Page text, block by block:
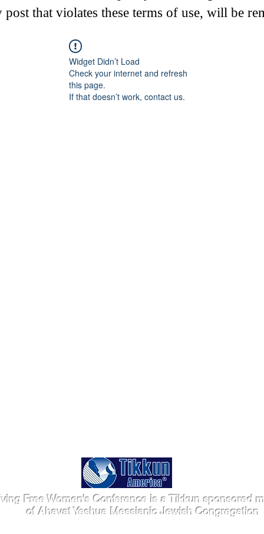
that violates these terms of use, will be
Widget Didn’t Load
Check your internet and refresh
this page.
If that doesn’t work, contact us.
Free Women's Conference is a Tikkun sponsored
of Ahavat Yeshua Messianic Jewish Congregation